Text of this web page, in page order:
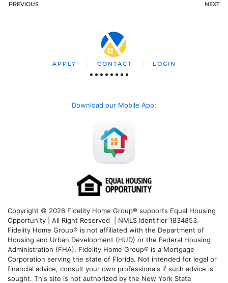
PREVIOUS NEXT
APPLY CONTACT LOGIN
Download our Mobile App:
Copyright © 2026 Fidelity Home Group® supports Equal Housing
Opportunity | All Right Reserved | NMLS Identifier 1834853.
Fidelity Home Group® is not affiliated with the Department of
Housing and Urban Development (HUD) or the Federal Housing
Administration (FHA). Fidelity Home Group® is a Mortgage
Corporation serving the state of Florida. Not intended for legal or
financial advice, consult your own professionals if such advice is
sought. This site is not authorized by the New York State